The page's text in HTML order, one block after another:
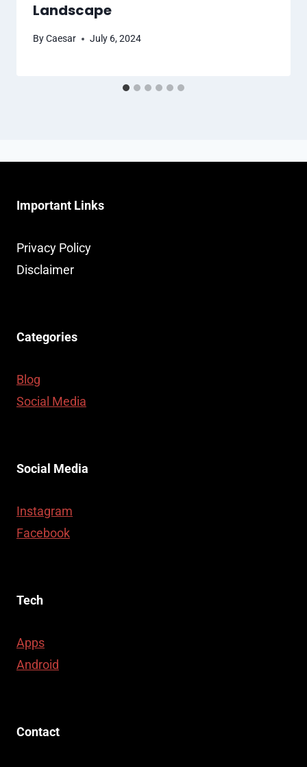
Landscape
ByCaesar July 6, 2024
Important Links
Privacy Policy
Disclaimer
Categories
Blog
Social Media
Social Media
Instagram
Facebook
Tech
Apps
Android
Contact